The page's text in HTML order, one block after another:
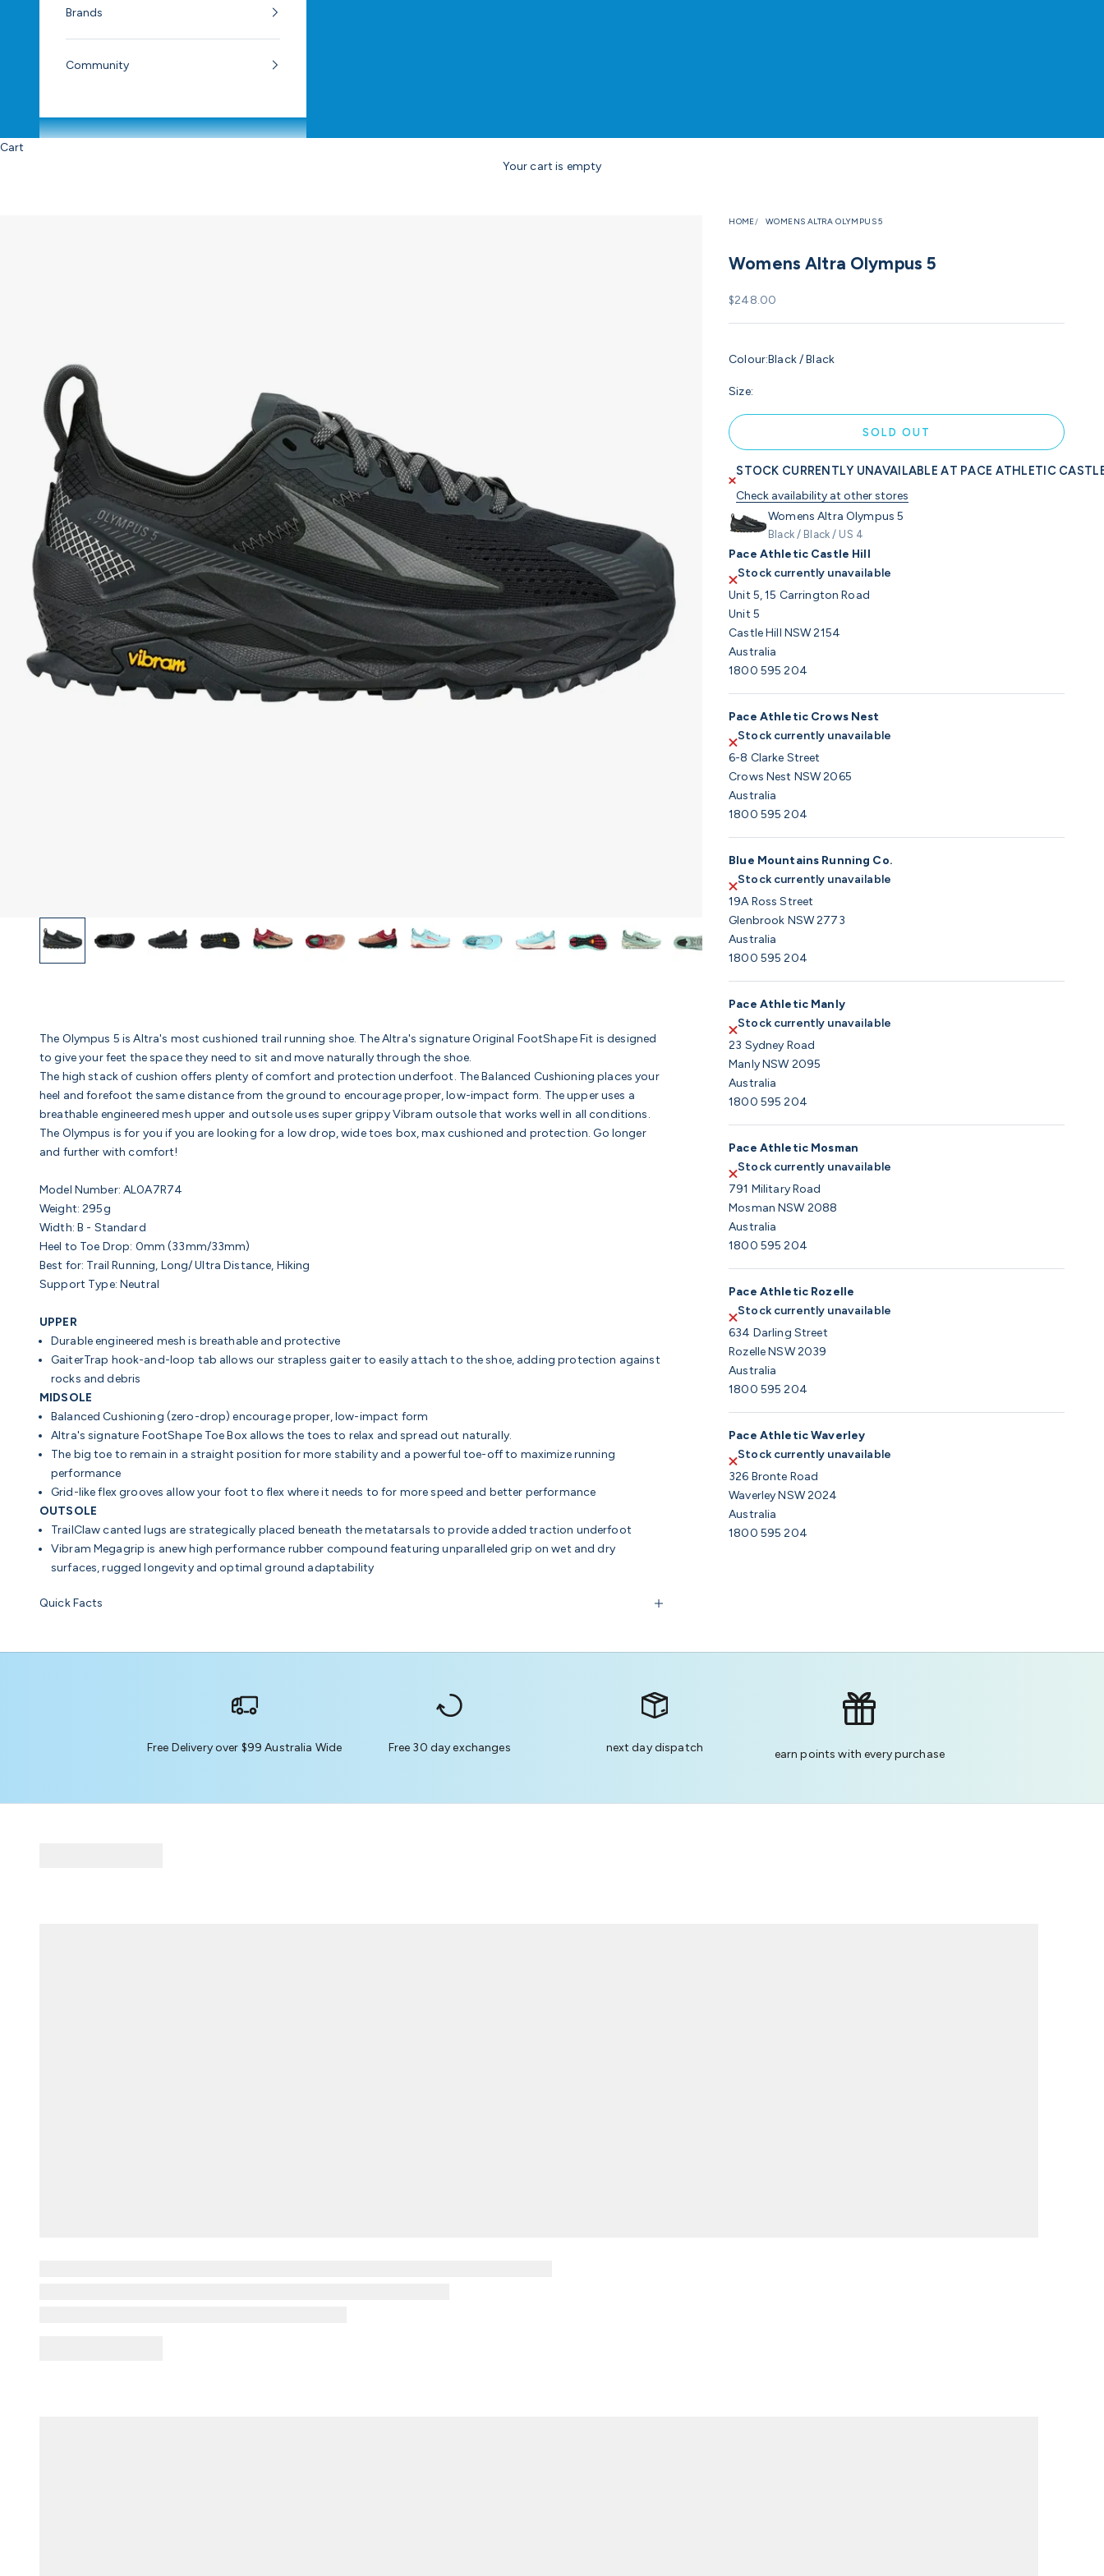
Brands
Community
Cart
Your cart is empty
HOME WOMENS ALTRA OLYMPUS 5
Womens Altra Olympus 5
Sale price
$248.00
Colour:Black / Black
Size:
SOLD OUT
STOCK CURRENTLY UNAVAILABLE AT PACE ATHLETIC
Check availability at other stores
Womens Altra Olympus 5
Black / Black / US 4
Pace Athletic Castle Hill
Stock currently unavailable
Unit 5, 15 Carrington Road
Unit 5
Castle Hill NSW 2154
Australia
1800 595 204
Pace Athletic Crows Nest
Stock currently unavailable
6-8 Clarke Street
Crows Nest NSW 2065
Australia
1800 595 204
Blue Mountains Running Co.
Stock currently unavailable
19A Ross Street
Glenbrook NSW 2773
Australia
1800 595 204
Pace Athletic Manly
Stock currently unavailable
23 Sydney Road
Manly NSW 2095
Australia
1800 595 204
Pace Athletic Mosman
Stock currently unavailable
791 Military Road
Mosman NSW 2088
Australia
1800 595 204
Pace Athletic Rozelle
Stock currently unavailable
634 Darling Street
Rozelle NSW 2039
Australia
1800 595 204
Pace Athletic Waverley
Stock currently unavailable
326 Bronte Road
Waverley NSW 2024
Australia
1800 595 204
The Olympus 5 is Altra's most cushioned trail running shoe. The Altra's signature Original FootShape Fit is designed
to give your feet the space they need to sit and move naturally through the shoe.
The high stack of cushion offers plenty of comfort and protection underfoot. The Balanced Cushioning places your
heel and forefoot the same distance from the ground to encourage proper, low-impact form. The upper uses a
breathable engineered mesh upper and outsole uses super grippy Vibram outsole that works well in all conditions.
The Olympus is for you if you are looking for a low drop, wide toes box, max cushioned and protection. Go longer
and further with comfort!
Model Number: AL0A7R74
Weight: 295g
Width: B - Standard
Heel to Toe Drop: 0mm (33mm/33mm)
Best for: Trail Running, Long/ Ultra Distance, Hiking
Support Type: Neutral
UPPER
Durable engineered mesh is breathable and protective
GaiterTrap hook-and-loop tab allows our strapless gaiter to easily attach to the shoe, adding protection against
rocks and debris
MIDSOLE
Balanced Cushioning (zero-drop) encourage proper, low-impact form
Altra's signature FootShape Toe Box allows the toes to relax and spread out naturally.
The big toe to remain in a straight position for more stability and a powerful toe-off to maximize running
performance
Grid-like flex grooves allow your foot to flex where it needs to for more speed and better performance
OUTSOLE
TrailClaw canted lugs are strategically placed beneath the metatarsals to provide added traction underfoot
Vibram Megagrip is anew high performance rubber compound featuring unparalleled grip on wet and dry
surfaces, rugged longevity and optimal ground adaptability
Quick Facts
Free Delivery over $99 Australia Wide Free 30 day exchanges next day dispatch earn points with every purchase